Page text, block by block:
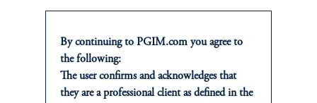
INVESTMENTS
By continuing to PGIM.com you agree to
the following:
The user confirms and acknowledges that
they are a professional client as defined in the